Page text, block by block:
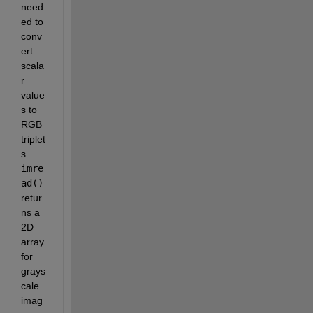
need
ed to
conv
ert
scala
r
value
s to
RGB
triplet
imre
ad()
retur
ns a
2D
array
for
grays
cale
imag